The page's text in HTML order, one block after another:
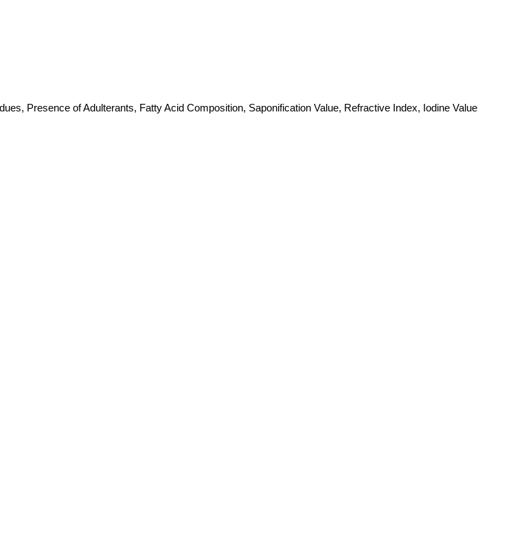
Presence of Adulterants, Fatty Acid Composition, Saponification Value, Refractive Index, Iodine Value